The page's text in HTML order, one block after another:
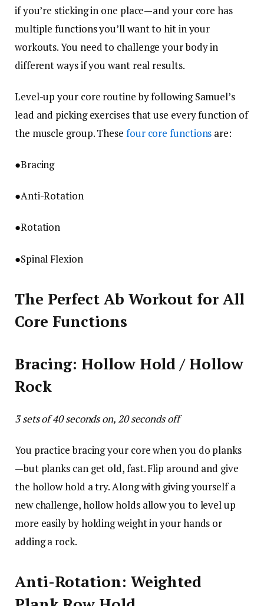
if you’re sticking in one place—and your core has
multiple functions you’ll want to hit in your
workouts. You need to challenge your body in
different ways if you want real results.
Level-up your core routine by following Samuel’s
lead and picking exercises that use every function of
the muscle group. These four core functions are:
●Bracing
●Anti-Rotation
●Rotation
●Spinal Flexion
The Perfect Ab Workout for All
Core Functions
Bracing: Hollow Hold / Hollow
Rock
3 sets of 40 seconds on, 20 seconds off
You practice bracing your core when you do planks
—but planks can get old, fast. Flip around and give
the hollow hold a try. Along with giving yourself a
new challenge, hollow holds allow you to level up
more easily by holding weight in your hands or
adding a rock.
Anti-Rotation: Weighted